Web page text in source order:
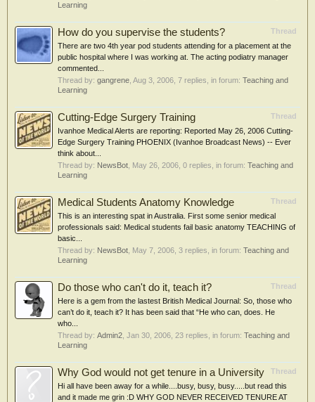
Learning
Thread
How do you supervise the students?
There are two 4th year pod students attending for a placement at the
public hospital where I was working at. The acting podiatry manager
commented...
Thread by: gangrene Aug 3, 2006 , 7 replies, in forum: Teaching and
Learning
Thread
Cutting-Edge Surgery Training
Ivanhoe Medical Alerts are reporting: Reported May 26, 2006 Cutting-
Edge Surgery Training PHOENIX (Ivanhoe Broadcast News) -- Ever
think about...
Thread by: NewsBot May 26, 2006 , 0 replies, in forum: Teaching and
Learning
Thread
Medical Students Anatomy Knowledge
This is an interesting spat in Australia. First some senior medical
professionals said: Medical students fail basic anatomy TEACHING of
basic...
Thread by: NewsBot May 7, 2006 , 3 replies, in forum: Teaching and
Learning
Thread
Do those who can't do it, teach it?
Here is a gem from the lastest British Medical Journal: So, those who
can’t do it, teach it? It has been said that “He who can, does. He
who...
Thread by: Admin2 Jan 30, 2006 , 23 replies, in forum: Teaching and
Learning
Thread
Why God would not get tenure in a University
Hi all have been away for a while....busy, busy, busy.....but read this
and it made me grin :D WHY GOD NEVER RECEIVED TENURE AT